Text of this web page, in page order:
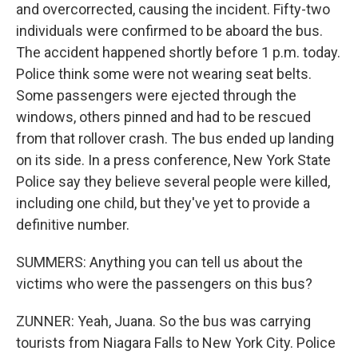
and overcorrected, causing the incident. Fifty-two
individuals were confirmed to be aboard the bus.
The accident happened shortly before 1 p.m. today.
Police think some were not wearing seat belts.
Some passengers were ejected through the
windows, others pinned and had to be rescued
from that rollover crash. The bus ended up landing
on its side. In a press conference, New York State
Police say they believe several people were killed,
including one child, but they've yet to provide a
definitive number.
SUMMERS: Anything you can tell us about the
victims who were the passengers on this bus?
ZUNNER: Yeah, Juana. So the bus was carrying
tourists from Niagara Falls to New York City. Police